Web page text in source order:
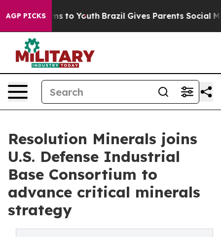
AGP PICKS
Harms to Youth Brazil Gives Parents Social Media
Resolution Minerals joins
U.S. Defense Industrial
Base Consortium to
advance critical minerals
strategy